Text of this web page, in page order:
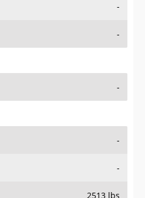
-
-
-
-
-
2513 lbs